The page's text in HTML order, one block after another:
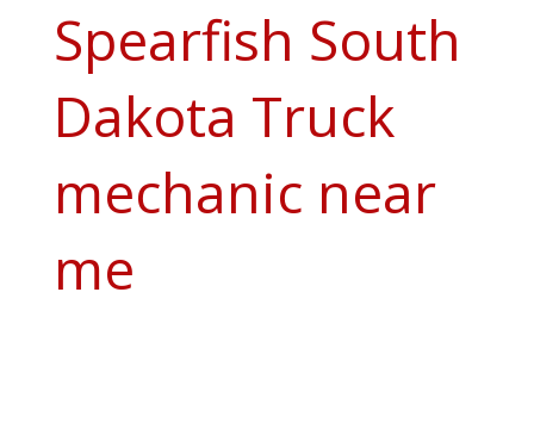
Spearfish South
Dakota Truck
mechanic near
me